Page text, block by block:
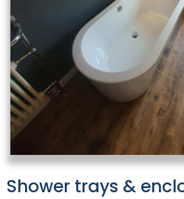
Shower trays &